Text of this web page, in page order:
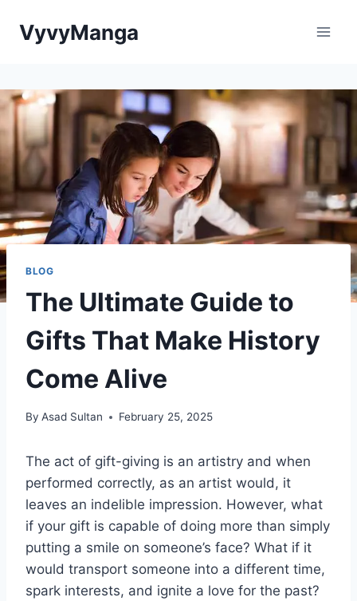
VyvyManga
BLOG
The Ultimate Guide to
Gifts That Make History
Come Alive
By Asad Sultan February 25, 2025
The act of gift-giving is an artistry and when
performed correctly, as an artist would, it
leaves an indelible impression. However, what
if your gift is capable of doing more than simply
putting a smile on someone’s face? What if it
would transport someone into a different time,
spark interests, and ignite a love for the past?